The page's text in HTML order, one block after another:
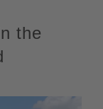
the